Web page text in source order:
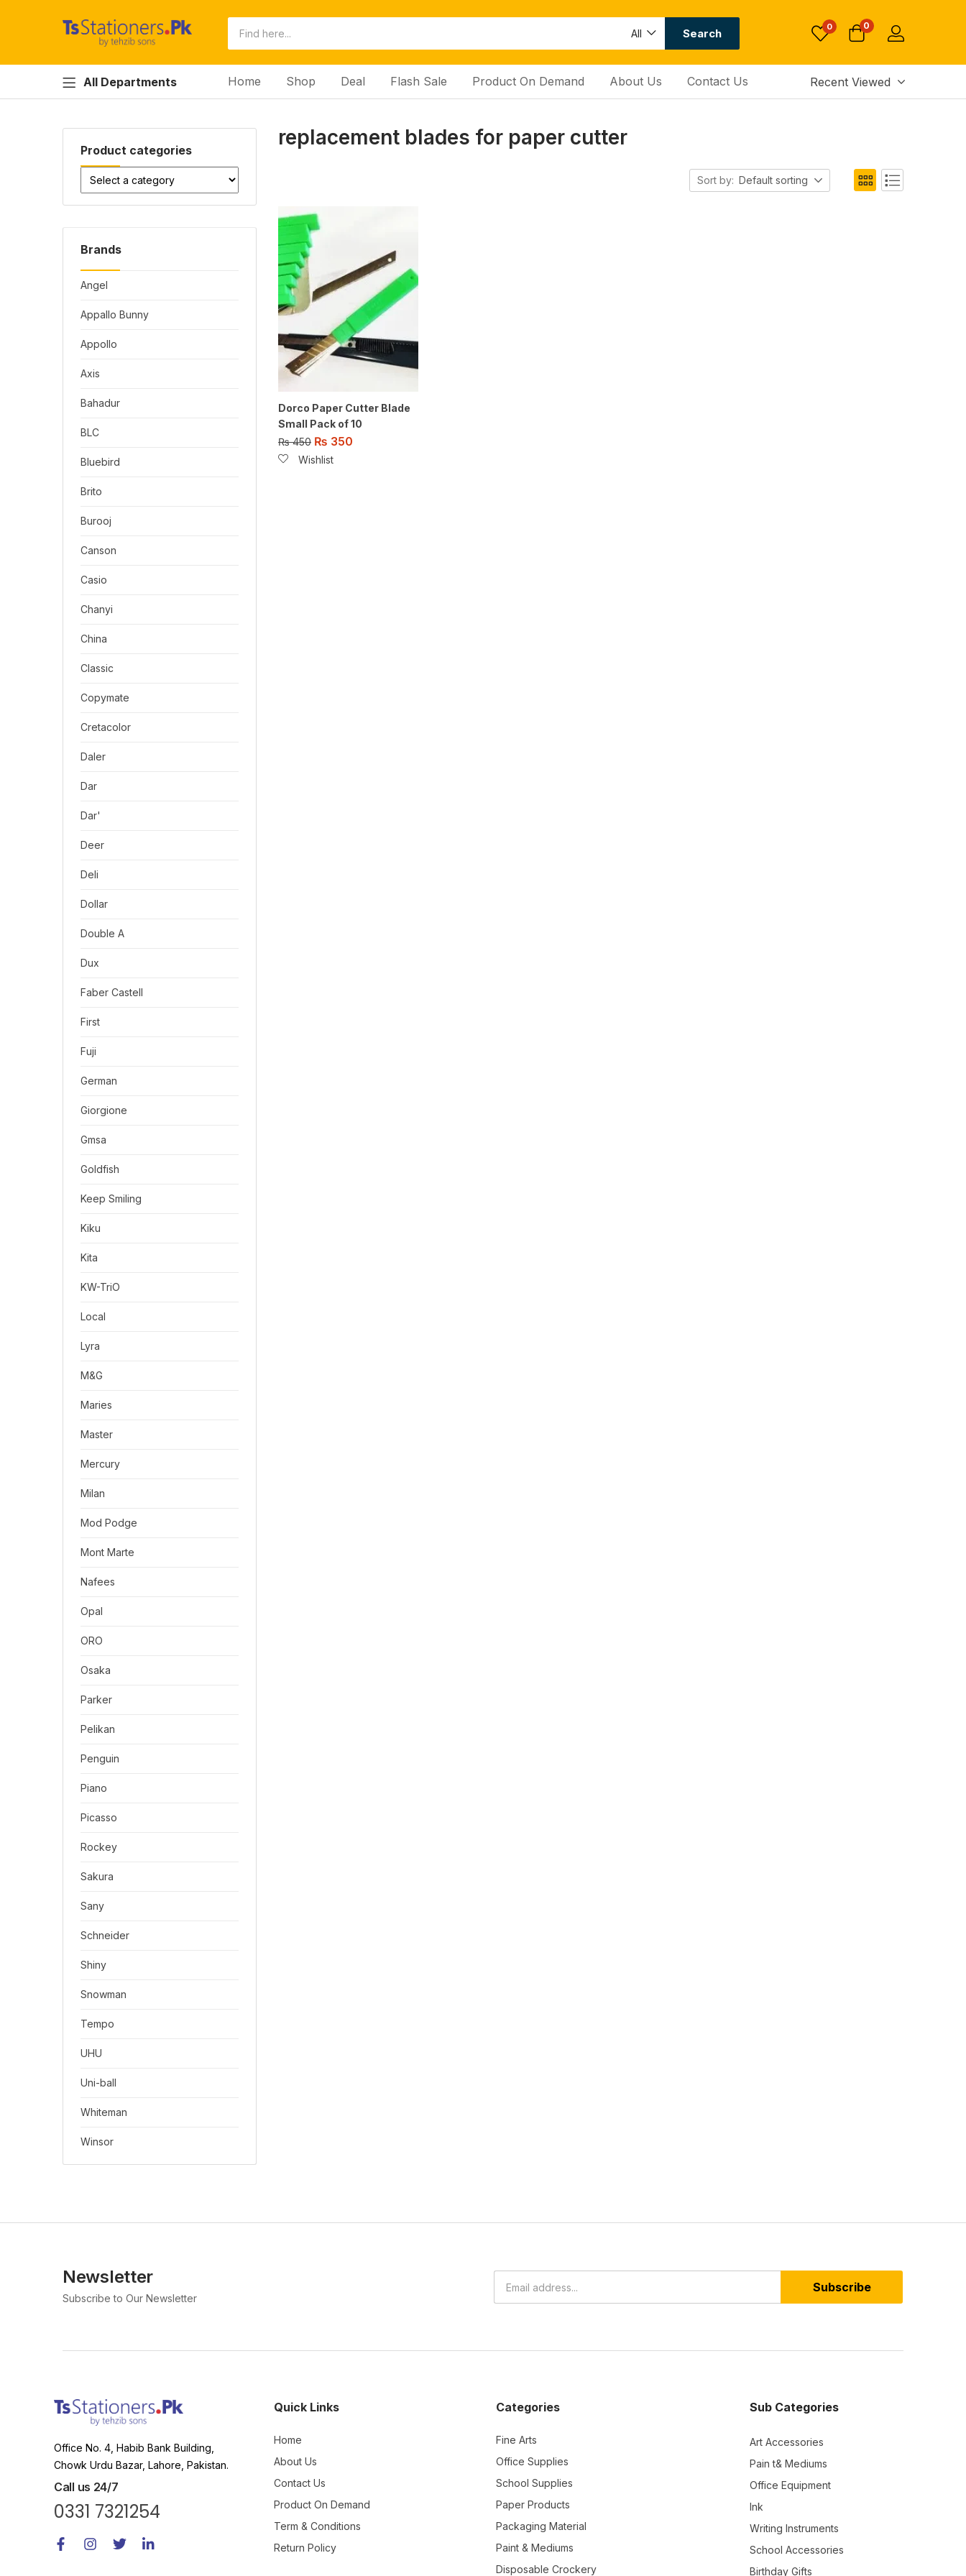
All Search 0 0
All Departments Home Shop Deal Flash Sale Product On Demand About Us Contact Us Recent Viewed
Product categories
Brands
Angel
Appallo Bunny
Appollo
Axis
Bahadur
BLC
Bluebird
Brito
Burooj
Canson
Casio
Chanyi
China
Classic
Copymate
Cretacolor
Daler
Dar
Dar'
Deer
Deli
Dollar
Double A
Dux
Faber Castell
First
Fuji
German
Giorgione
Gmsa
Goldfish
Keep Smiling
Kiku
Kita
KW-TriO
Local
Lyra
M&G
Maries
Master
Mercury
Milan
Mod Podge
Mont Marte
Nafees
Opal
ORO
Osaka
Parker
Pelikan
Penguin
Piano
Picasso
Rockey
Sakura
Sany
Schneider
Shiny
Snowman
Tempo
UHU
Uni-ball
Whiteman
Winsor
replacement blades for paper cutter
Sort by: Default sorting
Dorco Paper Cutter Blade
Small Pack of 10
₨450 ₨ 350
Wishlist
Newsletter
Subscribe to Our Newsletter
Subscribe
Office No. 4, Habib Bank Building,
Chowk Urdu Bazar, Lahore, Pakistan.
Call us 24/7
0331 7321254
Quick Links
Home
About Us
Contact Us
Product On Demand
Term & Conditions
Return Policy
Categories
Fine Arts
Office Supplies
School Supplies
Paper Products
Packaging Material
Paint & Mediums
Disposable Crockery
Sub Categories
Art Accessories
Pain t& Mediums
Office Equipment
Ink
Writing Instruments
School Accessories
Birthday Gifts